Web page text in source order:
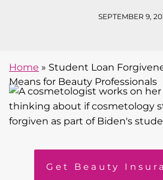
SEPTEMBER 9,
Get Beauty
Home » Student Loan
Means for Beauty Professionals